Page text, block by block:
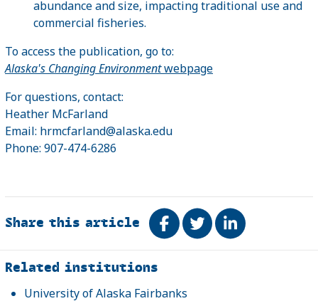
abundance and size, impacting traditional use and
commercial fisheries.
To access the publication, go to:
Alaska's Changing Environmentwebpage
For questions, contact:
Heather McFarland
Email: hrmcfarland@alaska.edu
Phone: 907-474-6286
Share this article Share on Facebook
TweetShare on
Related
Related institutions
University of Alaska Fairbanks